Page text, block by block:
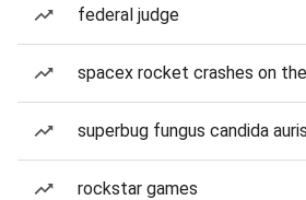
federal judge
spacex rocket crashes on
superbug fungus candida auris
rockstar games